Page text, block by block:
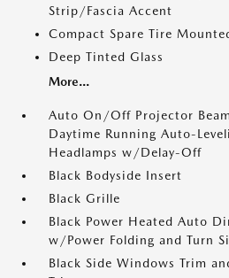
Strip/Fascia Accent
Compact Spare Tire
Deep Tinted Glass
More...
Auto On/Off Projector
Daytime Running Auto-
Headlamps w/Delay-Off
Black Bodyside Insert
Black Grille
Black Power Heated Auto
w/Power Folding and Turn
Black Side Windows Trim